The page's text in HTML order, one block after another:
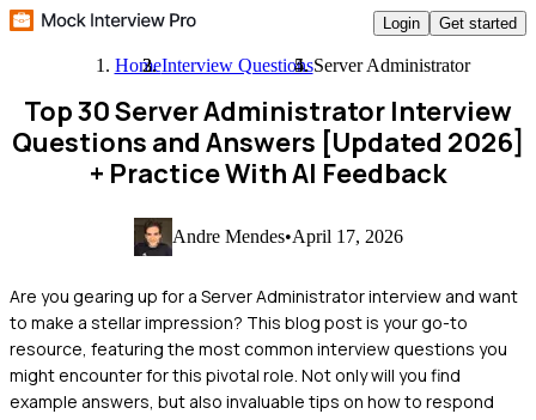
Login Get started
HomeInterview QuestionsServer Administrator
Top 30 Server Administrator Interview
Questions and Answers [Updated 2026]
+ Practice With AI Feedback
Andre Mendes•April 17, 2026
Are you gearing up for a Server Administrator interview and want
to make a stellar impression? This blog post is your go-to
resource, featuring the most common interview questions you
might encounter for this pivotal role. Not only will you find
example answers, but also invaluable tips on how to respond